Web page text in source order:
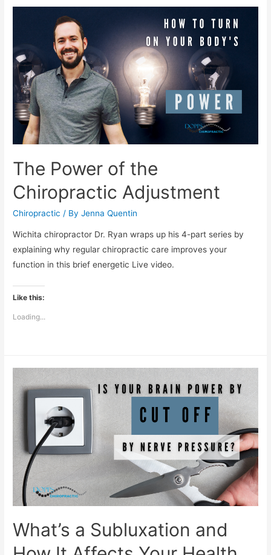
The Power of the
Chiropractic Adjustment
Chiropractic / ByJenna Quentin
Wichita chiropractor Dr. Ryan wraps up his 4-part series by
explaining why regular chiropractic care improves your
function in this brief energetic Live video.
Like this:
Loading...
What’s a Subluxation and